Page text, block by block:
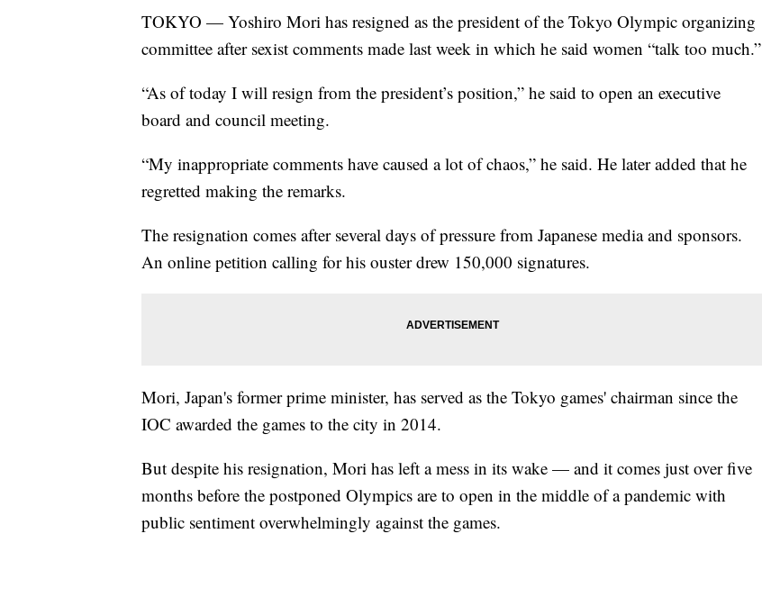
TOKYO — Yoshiro Mori has resigned as the president of the Tokyo Olympic organizing
committee after sexist comments made last week in which he said women “talk too much.”
“As of today I will resign from the president’s position,” he said to open an executive
board and council meeting.
“My inappropriate comments have caused a lot of chaos,” he said. He later added that he
regretted making the remarks.
The resignation comes after several days of pressure from Japanese media and sponsors.
An online petition calling for his ouster drew 150,000 signatures.
Mori, Japan's former prime minister, has served as the Tokyo games' chairman since the
IOC awarded the games to the city in 2014.
But despite his resignation, Mori has left a mess in its wake — and it comes just over five
months before the postponed Olympics are to open in the middle of a pandemic with
public sentiment overwhelmingly against the games.